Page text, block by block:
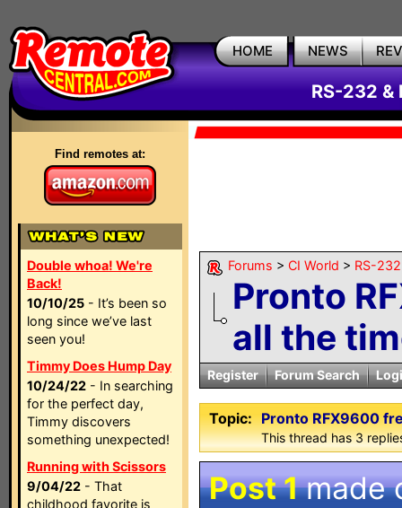
HOME NEWS
RS-232 &
Find remotes at:
Double whoa! We're
Back!
10/10/25 - It’s been so
long since we’ve last
seen you!
Timmy Does Hump Day
10/24/22 - In searching
for the perfect day,
Timmy discovers
something unexpected!
Running with Scissors
9/04/22 - That
childhood favorite is
Forums > CI World > RS-
Pronto
all the
Register Forum Search
Topic: Pronto RFX9600
This thread has 3
Post 1made